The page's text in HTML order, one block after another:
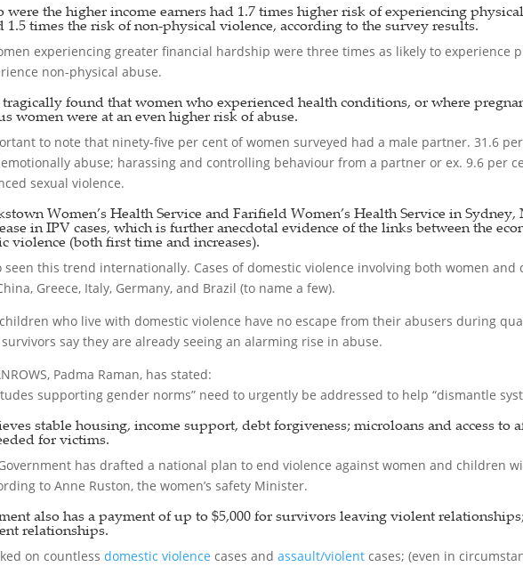
were the higher income earners had 1.7 times higher risk of experiencing
1.5 times the risk of non-physical violence, according to the survey results.
experiencing greater financial hardship were three times as likely to experience
non-physical abuse.
tragically found that women who experienced health conditions, or where
women were at an even higher risk of abuse.
to note that ninety-five per cent of women surveyed had a male partner. 31.6
abuse; harassing and controlling behaviour from a partner or ex. 9.6 per
sexual violence.
Women’s Health Service and Farifield Women’s Health Service in
in IPV cases, which is further anecdotal evidence of the links between the
violence (both first time and increases).
seen this trend internationally. Cases of domestic violence involving both women
Greece, Italy, Germany, and Brazil (to name a few).
who live with domestic violence have no escape from their abusers during
say they are already seeing an alarming rise in abuse.
Padma Raman, has stated:
supporting gender norms” need to urgently be addressed to help “dismantle
stable housing, income support, debt forgiveness; microloans and access to
for victims.
has drafted a national plan to end violence against women and children
to Anne Ruston, the women’s safety Minister.
also has a payment of up to $5,000 for survivors leaving violent
relationships.
on countless domestic violence cases and assault/violentcases; (even in